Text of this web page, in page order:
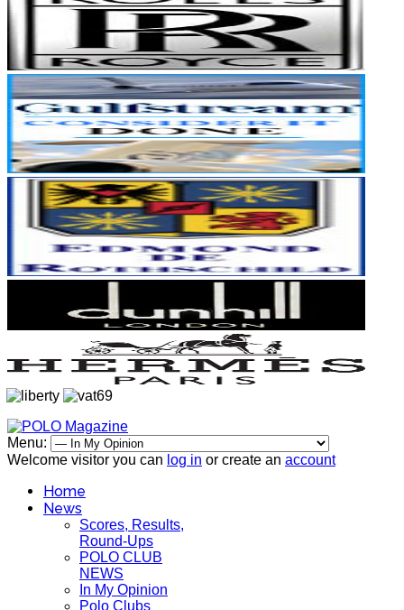
Menu:
Welcome visitor you can log in or create an account
Home
News
Scores, Results,
Round-Ups
POLO CLUB
NEWS
In My Opinion
Polo Clubs